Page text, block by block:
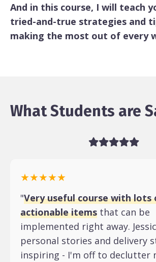
And in this course, I will teach
tried-and-true strategies and
making the most out of every
What Students are
★★★★★
"Very useful course with lots
actionable items that can be
implemented right away.
personal stories and delivery
inspiring - I'm off to declutter